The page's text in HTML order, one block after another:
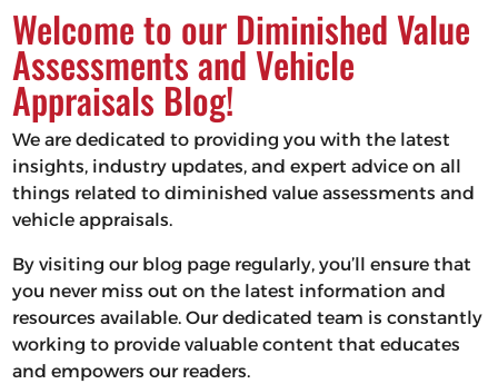
Welcome to our Diminished Value
Assessments and Vehicle
Appraisals Blog!
We are dedicated to providing you with the latest
insights, industry updates, and expert advice on all
things related to diminished value assessments and
vehicle appraisals.
By visiting our blog page regularly, you’ll ensure that
you never miss out on the latest information and
resources available. Our dedicated team is constantly
working to provide valuable content that educates
and empowers our readers.